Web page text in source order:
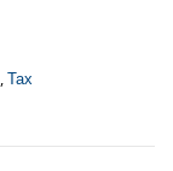
Tax